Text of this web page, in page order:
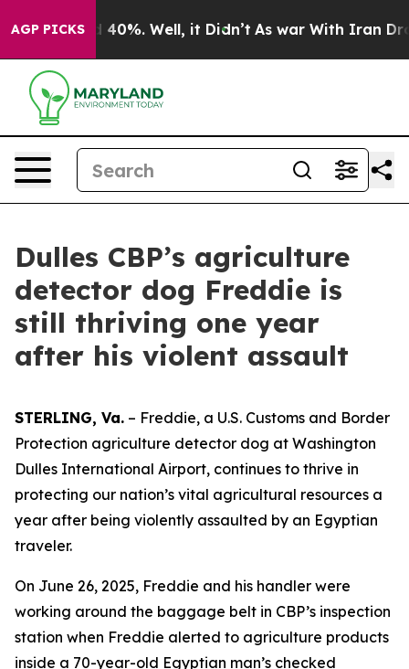
AGP PICKS
Around 40%. Well, it Didn’t As war With Iran Drove
Dulles CBP’s agriculture
detector dog Freddie is
still thriving one year
after his violent assault
STERLING, Va. – Freddie, a U.S. Customs and Border
Protection agriculture detector dog at Washington
Dulles International Airport, continues to thrive in
protecting our nation’s vital agricultural resources a
year after being violently assaulted by an Egyptian
traveler.
On June 26, 2025, Freddie and his handler were
working around the baggage belt in CBP’s inspection
station when Freddie alerted to agriculture products
inside a 70-year-old Egyptian man’s checked